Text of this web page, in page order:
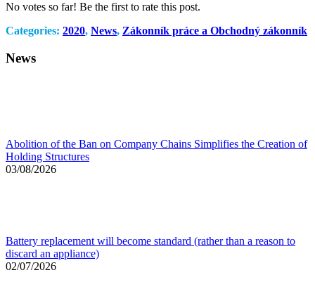
No votes so far! Be the first to rate this post.
Categories: 2020, News, Zákonník práce a Obchodný zákonník
News
Abolition of the Ban on Company Chains Simplifies the Creation of
Holding Structures
03/08/2026
Battery replacement will become standard (rather than a reason to
discard an appliance)
02/07/2026